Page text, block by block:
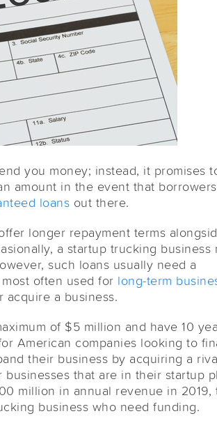
you money; instead, it promises
amount in the event that borrowers
loans out there.
longer repayment terms
a startup trucking business
such loans usually need a
often used for long-term
acquire a business.
of $5 million and have 10
American companies looking to
their business by acquiring a
that are in their startup
million in annual revenue in 2019,
business who need funding.